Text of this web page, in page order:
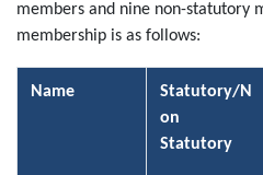
members and nine non-statutory
membership is as follows:
Name
Statutory/N
on
Statutory